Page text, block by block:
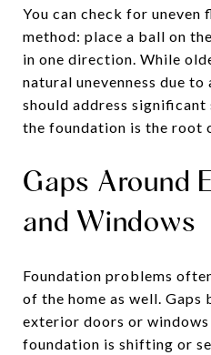
You can check for uneven
method: place a ball on
in one direction. While
natural unevenness due
should address
the foundation is the root
Gaps Around
and Windows
Foundation problems
of the home as well. Gaps
exterior doors or
foundation is shifting or